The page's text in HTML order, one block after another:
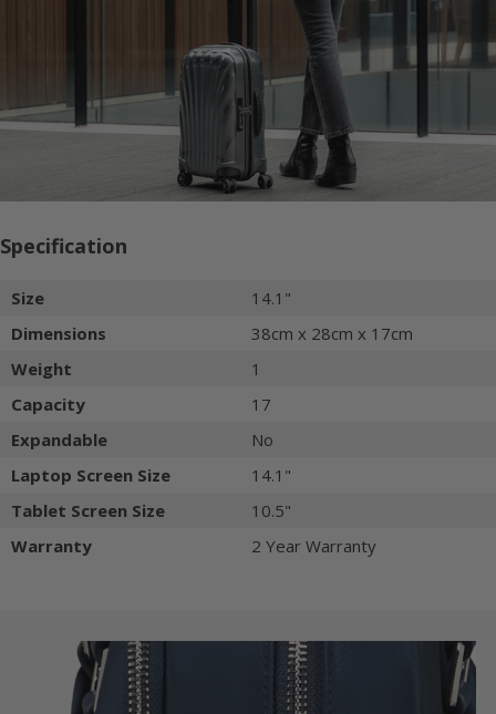
Specification
Size
14.1"
Dimensions
38cm x 28cm x 17cm
Weight
1
Capacity
17
Expandable
No
Laptop Screen Size
14.1"
Tablet Screen Size
10.5"
Warranty
2 Year Warranty